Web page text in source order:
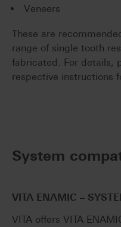
Veneers
These are
range of single tooth
fabricated. For details,
respective instructions
System
VITA ENAMIC –
VITA offers VITA